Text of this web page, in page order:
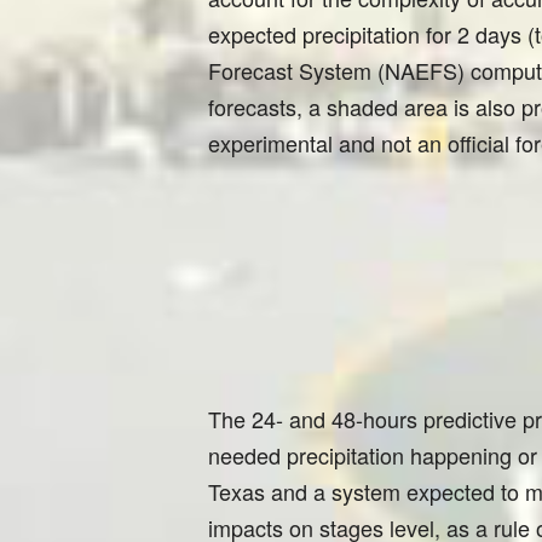
expected precipitation for 2 days
Forecast System (NAEFS)
forecasts, a shaded area is also
experimental and not an official
The 24- and 48-hours predictive
needed precipitation happening
Texas and a system expected to
impacts on stages level, as a